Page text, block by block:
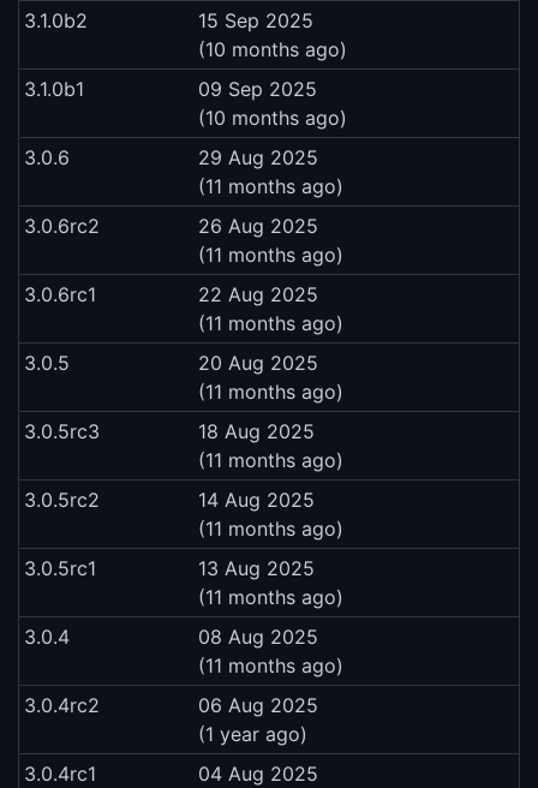
3.1.0b2
15 Sep 2025
(10 months ago)
3.1.0b1
09 Sep 2025
(10 months ago)
3.0.6
29 Aug 2025
(11 months ago)
3.0.6rc2
26 Aug 2025
(11 months ago)
3.0.6rc1
22 Aug 2025
(11 months ago)
3.0.5
20 Aug 2025
(11 months ago)
3.0.5rc3
18 Aug 2025
(11 months ago)
3.0.5rc2
14 Aug 2025
(11 months ago)
3.0.5rc1
13 Aug 2025
(11 months ago)
3.0.4
08 Aug 2025
(11 months ago)
3.0.4rc2
06 Aug 2025
(1 year ago)
3.0.4rc1
04 Aug 2025